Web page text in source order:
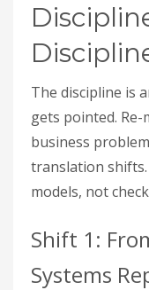
The discipline is
gets pointed.
business
translation
models, not
Shift 1:
Systems